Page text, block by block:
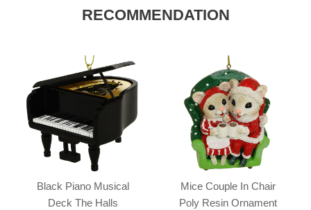
RECOMMENDATION
Black Piano Musical
Deck The Halls
Mice Couple In Chair
Poly Resin Ornament